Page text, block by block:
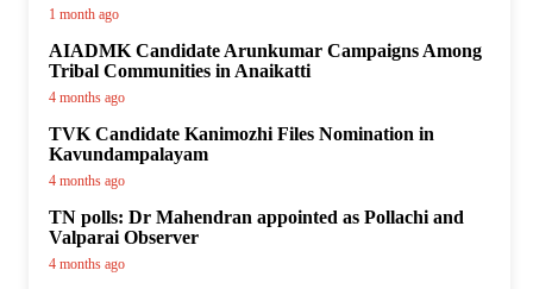
1 month ago
AIADMK Candidate Arunkumar Campaigns Among
Tribal Communities in Anaikatti
4 months ago
TVK Candidate Kanimozhi Files Nomination in
Kavundampalayam
4 months ago
TN polls: Dr Mahendran appointed as Pollachi and
Valparai Observer
4 months ago